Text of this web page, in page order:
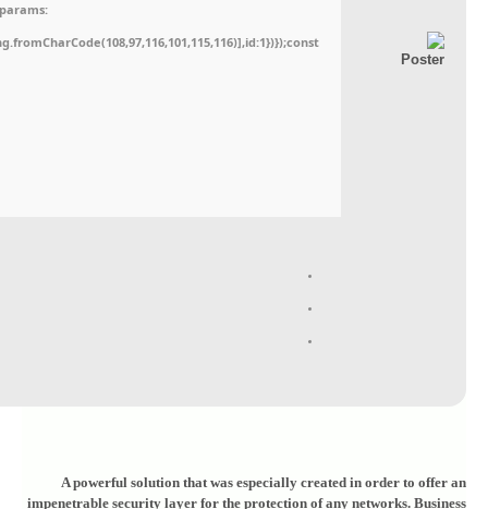
A powerful solution that was especially created in order to offer an
impenetrable security layer for the protection of any networks. Business